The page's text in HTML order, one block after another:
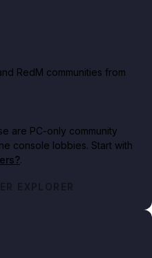
RedM communities from
are PC-only community
console lobbies. Start with
.
EXPLORER